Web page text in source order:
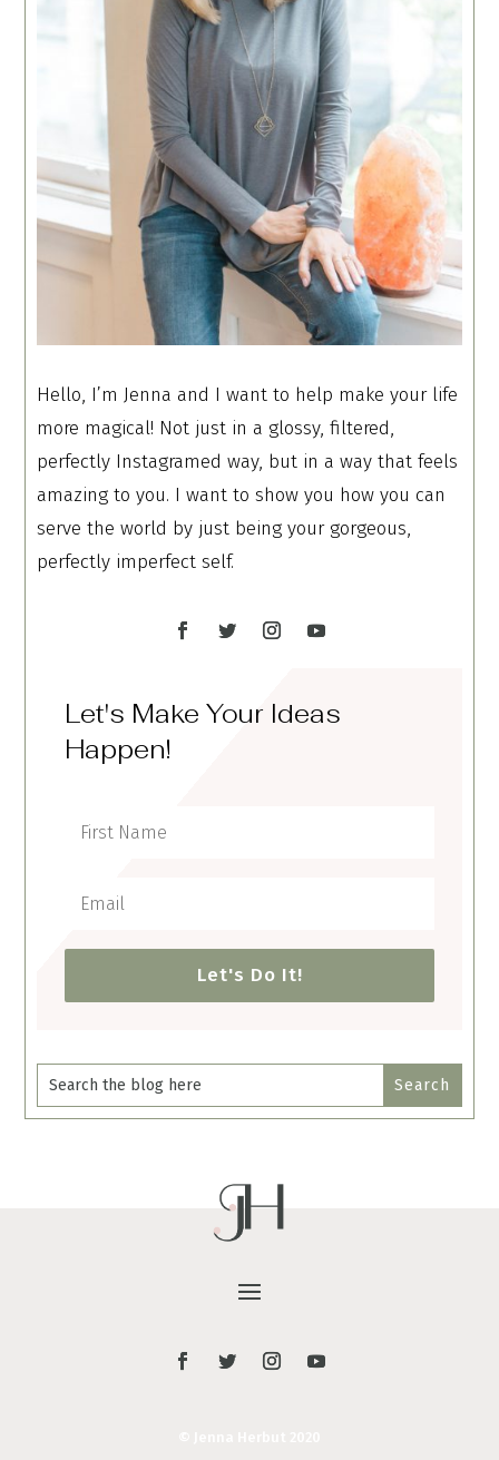
Hello, I’m Jenna and I want to help make your life
more magical! Not just in a glossy, filtered,
perfectly Instagramed way, but in a way that feels
amazing to you. I want to show you how you can
serve the world by just being your gorgeous,
perfectly imperfect self.
Let's Make Your Ideas
Happen!
Let's Do It!